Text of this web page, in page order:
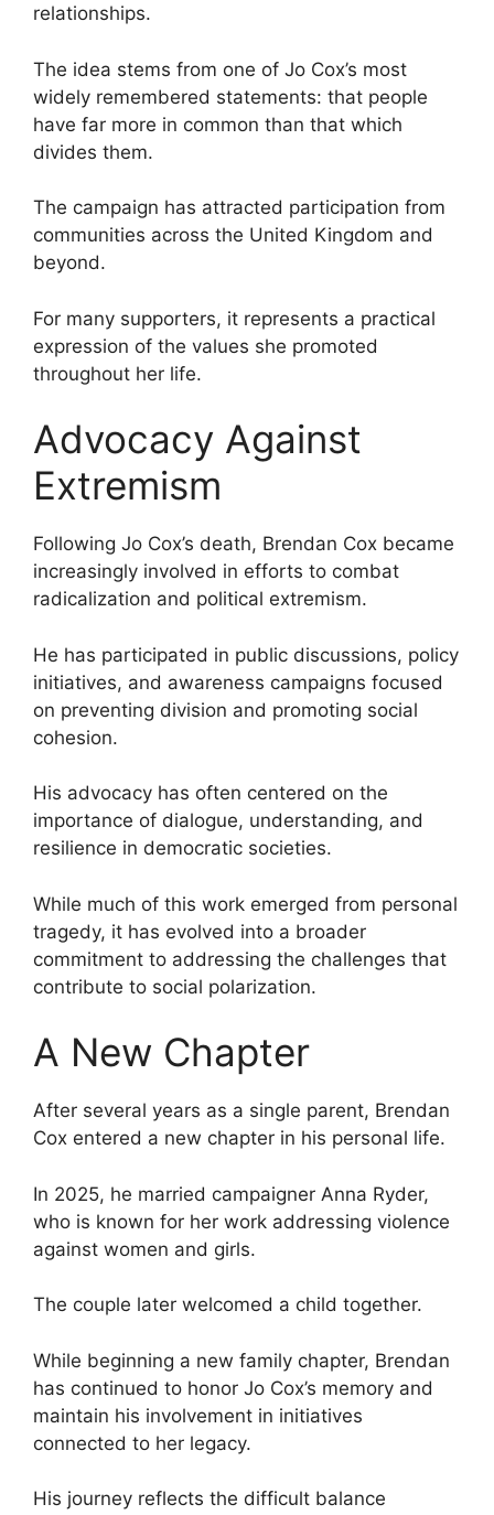
relationships.
The idea stems from one of Jo Cox’s most
widely remembered statements: that people
have far more in common than that which
divides them.
The campaign has attracted participation from
communities across the United Kingdom and
beyond.
For many supporters, it represents a practical
expression of the values she promoted
throughout her life.
Advocacy Against
Extremism
Following Jo Cox’s death, Brendan Cox became
increasingly involved in efforts to combat
radicalization and political extremism.
He has participated in public discussions, policy
initiatives, and awareness campaigns focused
on preventing division and promoting social
cohesion.
His advocacy has often centered on the
importance of dialogue, understanding, and
resilience in democratic societies.
While much of this work emerged from personal
tragedy, it has evolved into a broader
commitment to addressing the challenges that
contribute to social polarization.
A New Chapter
After several years as a single parent, Brendan
Cox entered a new chapter in his personal life.
In 2025, he married campaigner Anna Ryder,
who is known for her work addressing violence
against women and girls.
The couple later welcomed a child together.
While beginning a new family chapter, Brendan
has continued to honor Jo Cox’s memory and
maintain his involvement in initiatives
connected to her legacy.
His journey reflects the difficult balance